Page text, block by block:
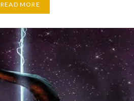
READ MORE